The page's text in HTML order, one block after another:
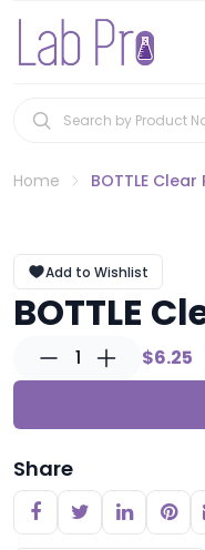
Home BOTTLE Clear
Add to Wishlist
BOTTLE
1 $6.25
Share